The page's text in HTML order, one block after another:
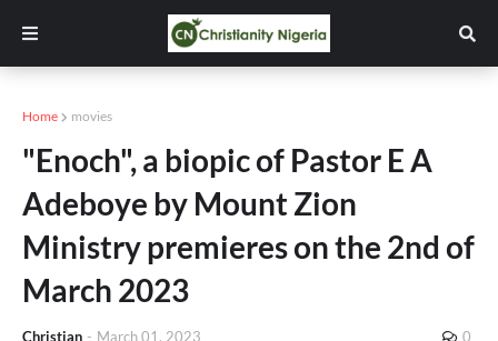
Home movies
"Enoch", a biopic of Pastor E A
Adeboye by Mount Zion
Ministry premieres on the 2nd of
March 2023
Christian - March 01, 2023 0